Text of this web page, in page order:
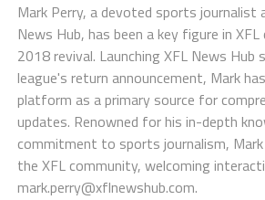
Mark Perry, a devoted sports journalist
News Hub, has been a key figure in
2018 revival. Launching XFL News
league's return announcement, Mark
platform as a primary source for
updates. Renowned for his in-depth
commitment to sports journalism,
the XFL community, welcoming
mark.perry@xflnewshub.com.